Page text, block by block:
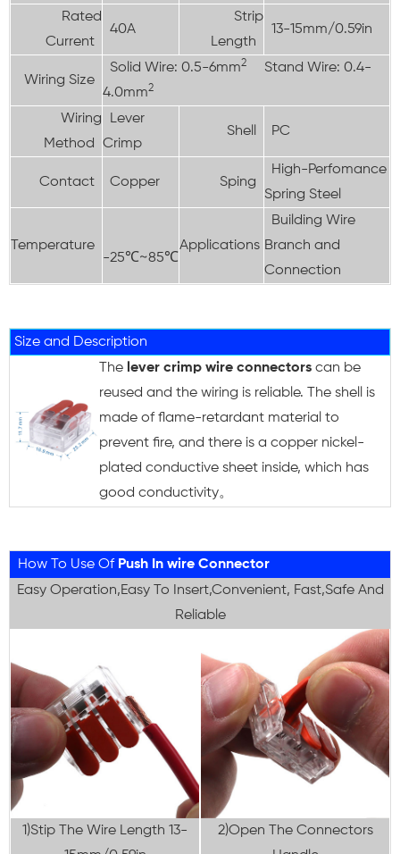
Rated
Current
40A
Strip
Length
13-15mm/0.59in
Wiring Size
Solid Wire: 0.5-6mm2
Stand Wire: 0.4-
4.0mm2
Wiring
Method
Lever
Crimp
Shell PC
Contact Copper Sping
High-Perfomance
Spring Steel
Temperature
-25℃~85℃
Applications
Building Wire
Branch and
Connection
Size and Description
The lever crimp wire connectors can be
reused and the wiring is reliable. The shell is
made of flame-retardant material to
prevent fire, and there is a copper nickel-
plated conductive sheet inside, which has
good conductivity。
How To Use Of Push In wire Connector
Easy Operation,Easy To Insert,Convenient, Fast,Safe And
Reliable
1)Stip The Wire Length 13-
2)Open The Connectors